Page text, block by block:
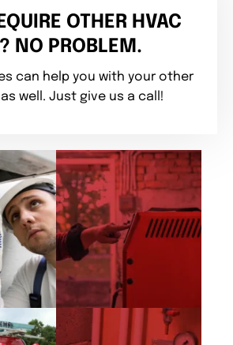
OTHER HVAC
NO PROBLEM.
can help you with your other
as well. Just give us a call!